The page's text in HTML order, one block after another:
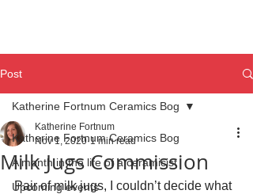
Post
Katherine Fortnum Ceramics Bog
A month in the life of a ceramicist
Upcoming events
Katherine Fortnum Ceramics Bog
Milk Jugs Commission
Katherine Fortnum
Nov 1, 2020 1 min read
Pair of milk jugs, I couldn’t decide what